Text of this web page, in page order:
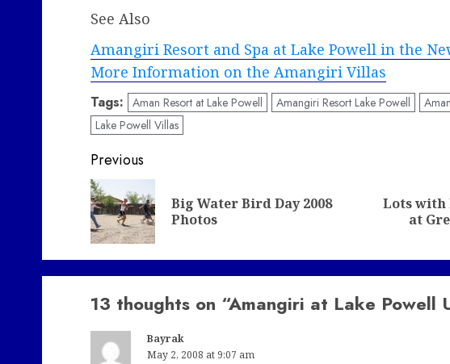
See Also
Amangiri Resort and Spa at Lake Powell in the
More Information on the Amangiri Villas
Tags: Aman Resort at Lake Powell Amangiri Resort Lake Powell
Lake Powell Villas
Post
navigation
Previous
Previous
Big Water Bird Day 2008
Photos
Next
Lots with
at
13 thoughts on “Amangiri at Lake Powell
Bayrak
May 2, 2008 at 9:07 am